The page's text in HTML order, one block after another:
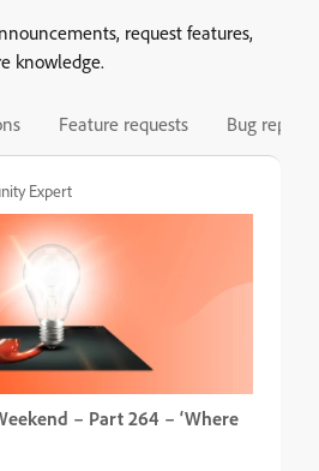
request features,
knowledge.
Feature requests Bug reports
Expert
– Part 264 – ‘Where